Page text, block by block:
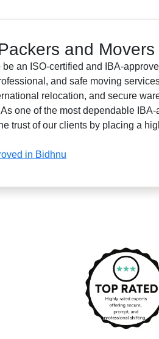
and
an ISO-certified and IBA-
and safe moving
relocation, and secure
one of the most dependable
trust of our clients by placing a
in Bidhnu